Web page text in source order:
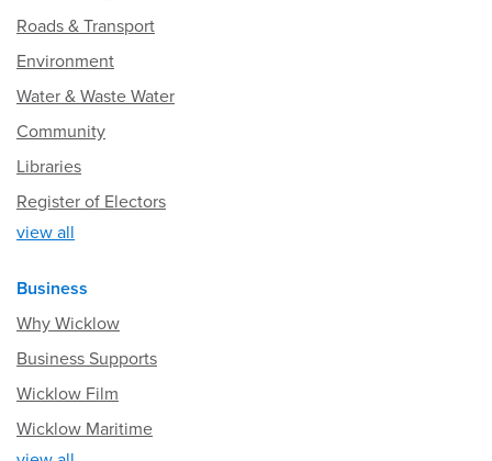
Roads & Transport
Environment
Water & Waste Water
Community
Libraries
Register of Electors
view all
Business
Why Wicklow
Business Supports
Wicklow Film
Wicklow Maritime